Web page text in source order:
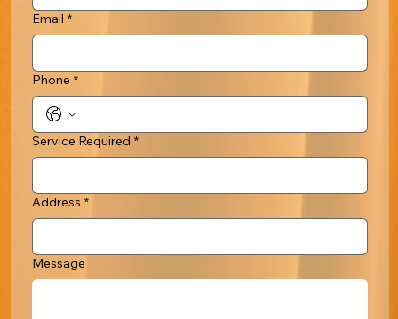
Email *
Phone *
Service Required *
Address *
Message